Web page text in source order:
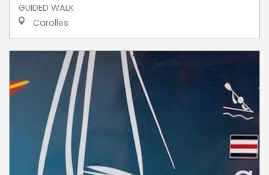
GUIDED WALK
Carolles